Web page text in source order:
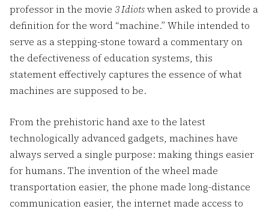
professor in the movie 3 Idiotswhen asked to provide a
definition for the word “machine.” While intended to
serve as a stepping-stone toward a commentary on
the defectiveness of education systems, this
statement effectively captures the essence of what
machines are supposed to be.
From the prehistoric hand axe to the latest
technologically advanced gadgets, machines have
always served a single purpose: making things easier
for humans. The invention of the wheel made
transportation easier, the phone made long-distance
communication easier, the internet made access to